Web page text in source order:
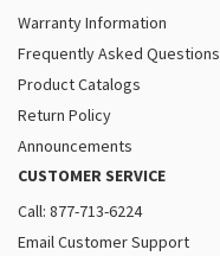
Warranty Information
Frequently Asked Questions
Product Catalogs
Return Policy
Announcements
CUSTOMER SERVICE
Call: 877-713-6224
Email Customer Support